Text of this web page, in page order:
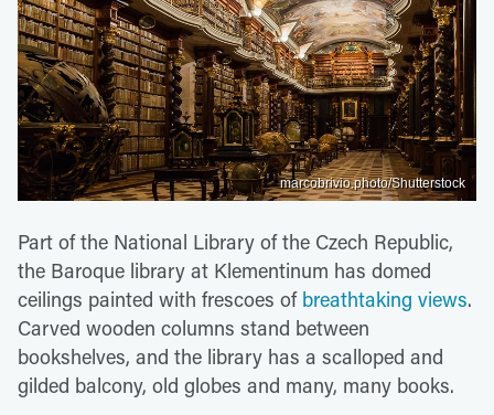
marcobrivio.photo/Shutterstock
Part of the National Library of the Czech Republic,
the Baroque library at Klementinum has domed
ceilings painted with frescoes of breathtaking views.
Carved wooden columns stand between
bookshelves, and the library has a scalloped and
gilded balcony, old globes and many, many books.